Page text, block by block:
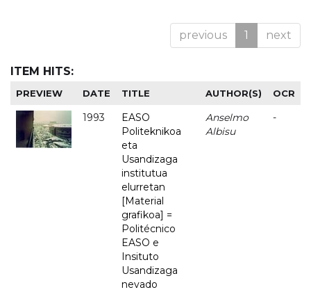
previous 1 next
ITEM HITS:
PREVIEW DATE TITLE AUTHOR(S) OCR
1993
EASO
Politeknikoa
eta
Usandizaga
institutua
elurretan
[Material
grafikoa] =
Politécnico
EASO e
Insituto
Usandizaga
nevado
Anselmo
Albisu
-